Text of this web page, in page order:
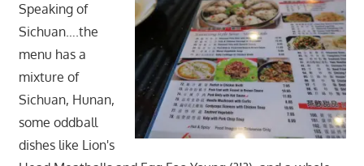
Speaking of
Sichuan….the
menu has a
mixture of
Sichuan, Hunan,
some oddball
dishes like Lion's